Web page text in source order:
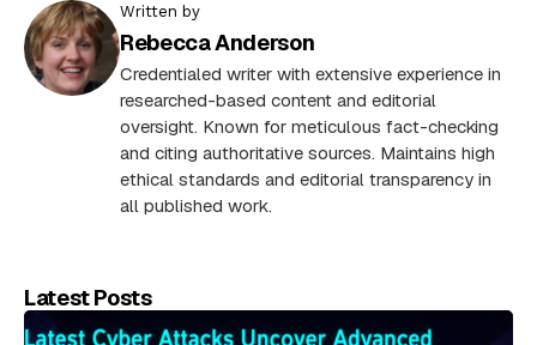
Written by
Rebecca Anderson
Credentialed writer with extensive experience in
researched-based content and editorial
oversight. Known for meticulous fact-checking
and citing authoritative sources. Maintains high
ethical standards and editorial transparency in
all published work.
Latest Posts